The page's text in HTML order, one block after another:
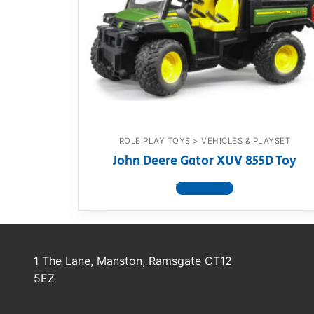
Dino FAQ
Razor FAQ
RollyToys
Contact
ROLE PLAY TOYS > VEHICLES & PLAYSET
John Deere Gator XUV 855D Toy
View product
1 The Lane, Manston, Ramsgate CT12
5EZ